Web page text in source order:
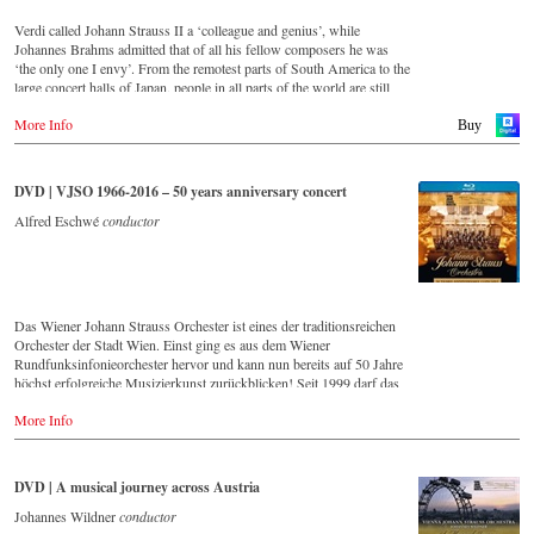
Verdi called Johann Strauss II a ‘colleague and genius’, while
Johannes Brahms admitted that of all his fellow composers he was
‘the only one I envy’. From the remotest parts of South America to the
large concert halls of Japan, people in all parts of the world are still
This digital remastered album – recorded by the leading Strauss
ensemble with an authentic orchestra of 42 musicians – provides proof
Conductor Willi Boskovsky was an internationally recognized Strauss
expert at the podium of the orchestra, with whom he has worked for
over 20 years.
Streaming CD
▶️Spotify
▶️Apple Music
▶️Youtube
▶️
Deezer
Buy
More Info
DVD | VJSO 1966-2016 – 50 years anniversary concert
Alfred Eschwéconductor
Das Wiener Johann Strauss Orchester ist eines der traditionsreichen
Orchester der Stadt Wien. Einst ging es aus dem Wiener
Rundfunksinfonieorchester hervor und kann nun bereits auf 50 Jahre
höchst erfolgreiche Musizierkunst zurückblicken! Seit 1999 darf das
seine eigene Konzertreihe im Großen Saal des Wiener Musikvereins!
Eine Ehre für jedes, vor allem aber natürlich für ein Wiener Orchester!
Jubiläumskonzert zum 50-jährigen Bestehen dieses herausragenden
Klangkörpers mit seinem ersten Chefdirigenten Alfred Eschwé im
goldenen Saal des Wiener Musikvereins.
More Info
DVD | A musical journey across Austria
Johannes Wildnerconductor